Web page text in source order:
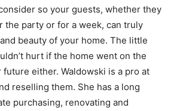
so your guests, whether they
the party or for a week, can truly
beauty of your home. The little
hurt if the home went on the
future either. Waldowski is a pro at
reselling them. She has a long
purchasing, renovating and